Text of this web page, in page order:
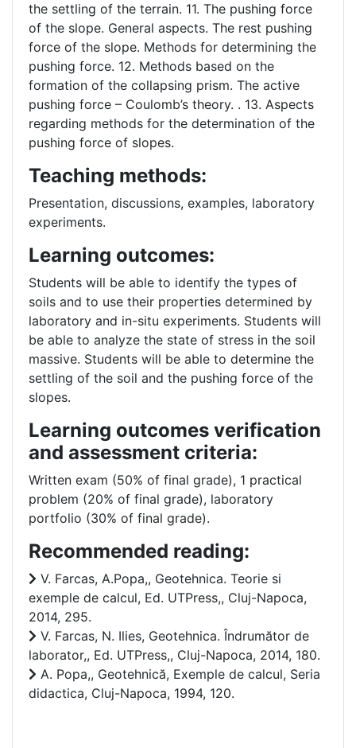
the settling of the terrain. 11. The pushing force
of the slope. General aspects. The rest pushing
force of the slope. Methods for determining the
pushing force. 12. Methods based on the
formation of the collapsing prism. The active
pushing force – Coulomb’s theory. . 13. Aspects
regarding methods for the determination of the
pushing force of slopes.
Teaching methods:
Presentation, discussions, examples, laboratory
experiments.
Learning outcomes:
Students will be able to identify the types of
soils and to use their properties determined by
laboratory and in-situ experiments. Students will
be able to analyze the state of stress in the soil
massive. Students will be able to determine the
settling of the soil and the pushing force of the
slopes.
Learning outcomes verification
and assessment criteria:
Written exam (50% of final grade), 1 practical
problem (20% of final grade), laboratory
portfolio (30% of final grade).
Recommended reading:
V. Farcas, A.Popa,, Geotehnica. Teorie si
exemple de calcul, Ed. UTPress,, Cluj-Napoca,
2014, 295.
V. Farcas, N. Ilies, Geotehnica. Îndrumător de
laborator,, Ed. UTPress,, Cluj-Napoca, 2014, 180.
A. Popa,, Geotehnică, Exemple de calcul, Seria
didactica, Cluj-Napoca, 1994, 120.